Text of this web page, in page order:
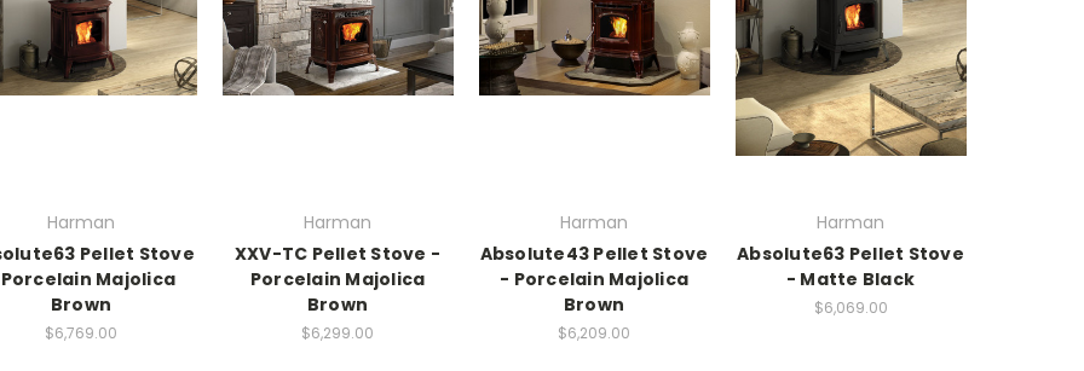
Harman
Pellet Stove
Majolica
Brown
$6,769.00
Harman
XXV-TC Pellet Stove -
Porcelain Majolica
Brown
$6,299.00
Harman
Absolute43 Pellet Stove
- Porcelain Majolica
Brown
$6,209.00
Harman
Absolute63 Pellet Stove
- Matte Black
$6,069.00